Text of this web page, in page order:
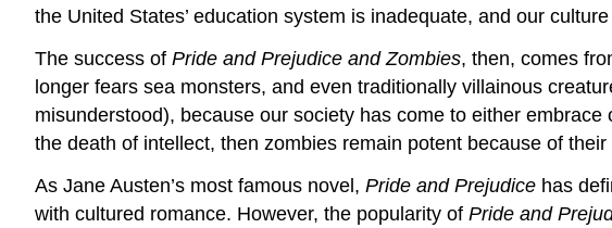
the United States’ education system is inadequate, and our
The success of Pride and Prejudice and Zombies, then, comes
longer fears sea monsters, and even traditionally villainous
misunderstood), because our society has come to either
the death of intellect, then zombies remain potent because of
As Jane Austen’s most famous novel, Pride and Prejudice has
with cultured romance. However, the popularity of Pride and